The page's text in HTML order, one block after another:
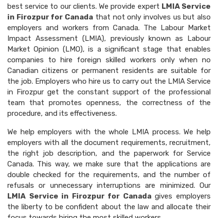
best service to our clients. We provide expert LMIA Service
in Firozpur for Canada that not only involves us but also
employers and workers from Canada. The Labour Market
Impact Assessment (LMIA), previously known as Labour
Market Opinion (LMO), is a significant stage that enables
companies to hire foreign skilled workers only when no
Canadian citizens or permanent residents are suitable for
the job. Employers who hire us to carry out the LMIA Service
in Firozpur get the constant support of the professional
team that promotes openness, the correctness of the
procedure, and its effectiveness.
We help employers with the whole LMIA process. We help
employers with all the document requirements, recruitment,
the right job description, and the paperwork for Service
Canada. This way, we make sure that the applications are
double checked for the requirements, and the number of
refusals or unnecessary interruptions are minimized. Our
LMIA Service in Firozpur for Canadagives employers
the liberty to be confident about the law and allocate their